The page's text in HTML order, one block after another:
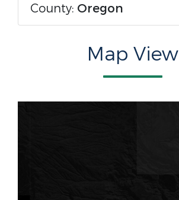
County: Oregon
Map View